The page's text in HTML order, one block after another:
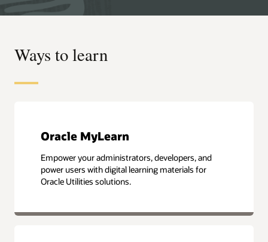
Ways to learn
Oracle MyLearn
Empower your administrators, developers, and
power users with digital learning materials for
Oracle Utilities solutions.